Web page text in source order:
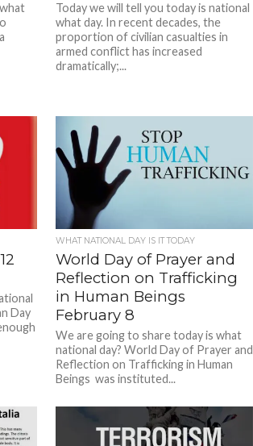
Today we will tell you today is national
what day. In recent decades, the
proportion of civilian casualties in
armed conflict has increased
dramatically;...
Day
WHAT NATIONAL DAY IS IT TODAY
World Day of Prayer and
Reflection on Trafficking
in Human Beings
February 8
We are going to share today is what
national day? World Day of Prayer and
Reflection on Trafficking in Human
Beings was instituted...